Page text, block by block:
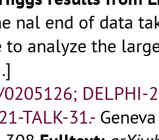
nal end of data
to analyze the
DELPHI-
TALK-31.-